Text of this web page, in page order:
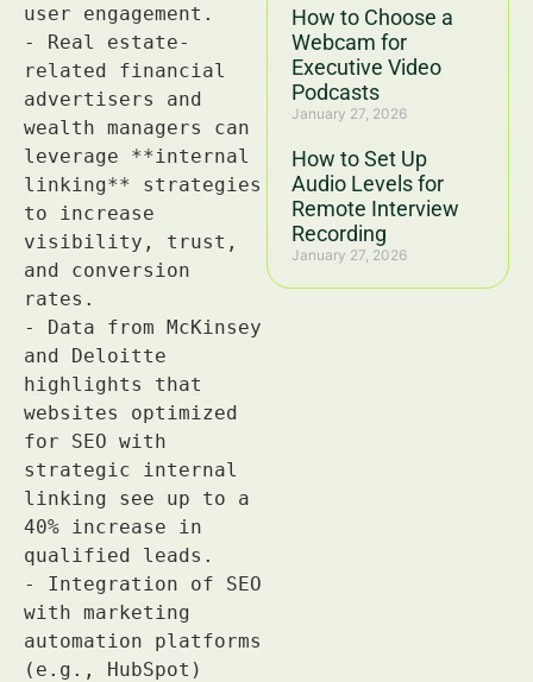
How to Choose a
Webcam for
Executive Video
Podcasts
January 27, 2026
How to Set Up
Audio Levels for
Remote Interview
Recording
January 27, 2026